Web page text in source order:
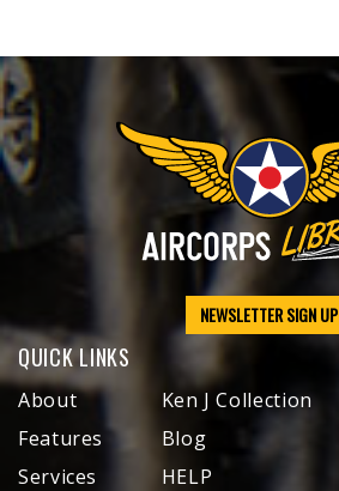
NEWSLETTER SIGN UP
QUICK LINKS
About
Features
Services
Ken J Collection
Blog
HELP